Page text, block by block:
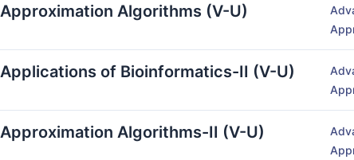
Approximation Algorithms (V-U)
Applications of Bioinformatics-II (V-U)
Approximation Algorithms-II (V-U)